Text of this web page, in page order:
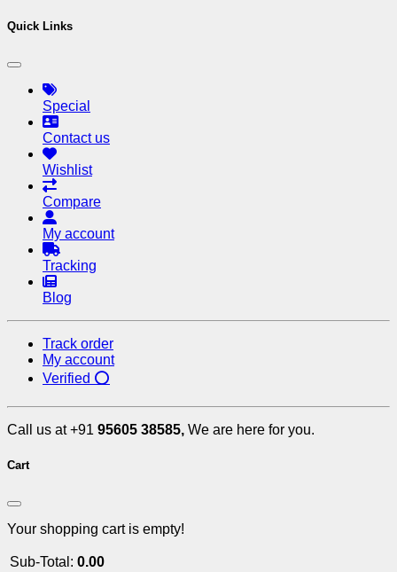
Quick Links
Special
Contact us
Wishlist
Compare
My account
Tracking
Blog
Track order
My account
Verified ⭕
Call us at +91 95605 38585, We are here for you.
Cart
Your shopping cart is empty!
Sub-Total: 0.00